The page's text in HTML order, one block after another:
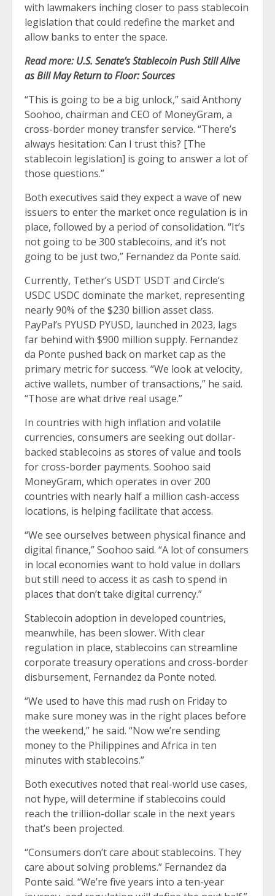
with lawmakers inching closerto pass stablecoin
legislation that could redefine the market and
allow banks to enter the space.
Read more:U.S. Senate’s Stablecoin Push Still Alive
as Bill May Return to Floor: Sources
“This is going to be a big unlock,” said Anthony
Soohoo, chairman and CEO of MoneyGram, a
cross-border money transfer service. “There’s
always hesitation: Can I trust this? [The
stablecoin legislation] is going to answer a lot of
those questions.”
Both executives said they expect a wave of new
issuers to enter the market once regulation is in
place, followed by a period of consolidation. “It’s
not going to be 300 stablecoins, and it’s not
going to be just two,” Fernandez da Ponte said.
Currently, Tether’s USDT USDT and Circle’s
USDC USDC dominate the market, representing
nearly 90% of the $230 billion asset class.
PayPal’s PYUSD PYUSD, launched in 2023, lags
far behind with $900 million supply. Fernandez
da Ponte pushed back on market cap as the
primary metric for success. “We look at velocity,
active wallets, number of transactions,” he said.
“Those are what drive real usage.”
In countries with high inflation and volatile
currencies, consumers are seeking out dollar-
backed stablecoins as stores of value and tools
for cross-border payments. Soohoo said
MoneyGram, which operates in over 200
countries with nearly half a million cash-access
locations, is helping facilitate that access.
“We see ourselves between physical finance and
digital finance,” Soohoo said. “A lot of consumers
in local economies want to hold value in dollars
but still need to access it as cash to spend in
places that don’t take digital currency.”
Stablecoin adoption in developed countries,
meanwhile, has been slower. With clear
regulation in place, stablecoins can streamline
corporate treasury operations and cross-border
disbursement, Fernandez da Ponte noted.
“We used to have this mad rush on Friday to
make sure money was in the right places before
the weekend,” he said. “Now we’re sending
money to the Philippines and Africa in ten
minutes with stablecoins.”
Both executives noted that real-world use cases,
not hype, will determine if stablecoins could
reach the trillion-dollar scale in the next years
that’s been projected.
“Consumers don’t care about stablecoins. They
care about solving problems.” Fernandez da
Ponte said. “We’re five years into a ten-year